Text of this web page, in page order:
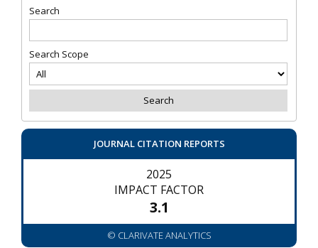
Search
Search Scope
JOURNAL CITATION REPORTS
2025
IMPACT FACTOR
3.1
© CLARIVATE ANALYTICS